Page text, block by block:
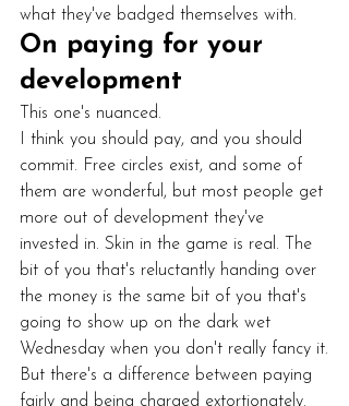
what they've badged themselves with.
On paying for your
development
This one's nuanced.
I think you should pay, and you should
commit. Free circles exist, and some of
them are wonderful, but most people get
more out of development they've
invested in. Skin in the game is real. The
bit of you that's reluctantly handing over
the money is the same bit of you that's
going to show up on the dark wet
Wednesday when you don't really fancy it.
But there's a difference between paying
fairly and being charged extortionately.